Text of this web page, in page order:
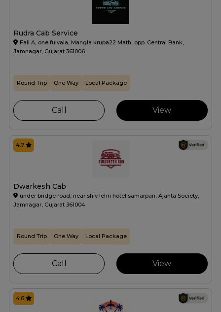
Rudra Cab Service
Fali A, one fulvala, Mangla krupa22 Math, opp. Central Bank,
Jamnagar, Gujarat 361006
Round Trip One Way Local Package
Call View
Dwarkesh Cab
under bridge road, near shiv lehri hotel samarpan, Ajanta Society,
Jamnagar, Gujarat 361004
4.7
Round Trip One Way Local Package
Call View
4.6